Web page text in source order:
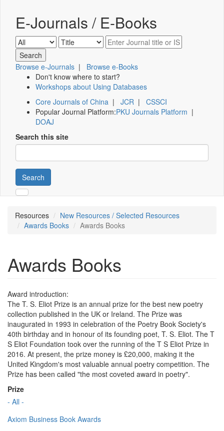
E-Journals / E-Books
Browse e-Journals | Browse e-Books
Don't know where to start?
Workshops about Using Databases
Core Journals of China | JCR | CSSCI
Popular Journal Platform:PKU Journals Platform |
DOAJ
Search this site
Search
Resources
New Resources / Selected Resources
Awards Books
Awards Books
Awards Books
Award introduction:
The T. S. Eliot Prize is an annual prize for the best new poetry
collection published in the UK or Ireland. The Prize was
inaugurated in 1993 in celebration of the Poetry Book Society's
40th birthday and in honour of its founding poet, T. S. Eliot. The T
S Eliot Foundation took over the running of the T S Eliot Prize in
2016. At present, the prize money is £20,000, making it the
United Kingdom's most valuable annual poetry competition. The
Prize has been called "the most coveted award in poetry".
Prize
- All -
Axiom Business Book Awards